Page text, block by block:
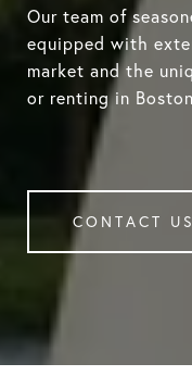
Our team of
equipped with
market and the
or renting in
CONTACT US